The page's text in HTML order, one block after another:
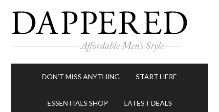
DON’T MISS ANYTHING START HERE
ESSENTIALS SHOP LATEST DEALS